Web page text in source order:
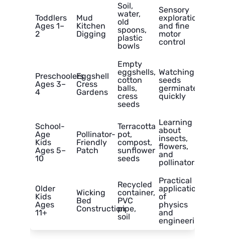
Toddlers
Ages 1–
2
Mud
Kitchen
Digging
Soil,
water,
old
spoons,
plastic
bowls
Sensory
exploration
and fine
motor
control
Preschoolers
Ages 3–
4
Eggshell
Cress
Gardens
Empty
eggshells,
cotton
balls,
cress
seeds
Watching
seeds
germinate
quickly
School-
Age
Kids
Ages 5–
10
Pollinator-
Friendly
Patch
Terracotta
pot,
compost,
sunflower
seeds
Learning
about
insects,
flowers,
and
pollinators
Older
Kids
Ages
11+
Wicking
Bed
Construction
Recycled
container,
PVC
pipe,
soil
Practical
application
of
physics
and
engineering